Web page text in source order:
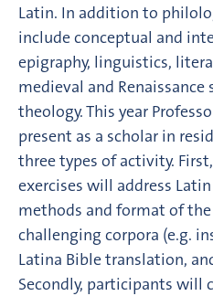
Latin. In addition to
include conceptual and
epigraphy, linguistics,
medieval and
theology. This year
present as a scholar in
three types of activity.
exercises will address
methods and format of the
challenging corpora (e.g.
Latina Bible translation,
Secondly, participants will